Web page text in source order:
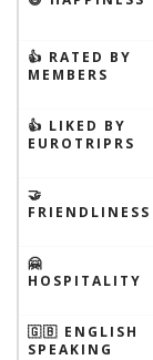
👍 RATED BY
MEMBERS
👍 LIKED BY
EUROTRIPRS
🤝
FRIENDLINESS
🤗
HOSPITALITY
🇬🇧 ENGLISH
SPEAKING